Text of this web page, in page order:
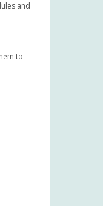
and
to